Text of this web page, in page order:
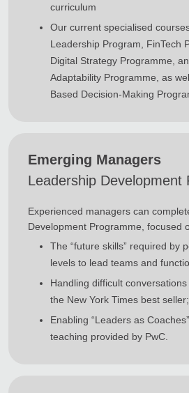
curriculum
Our current specialised
Leadership Program, FinTech
Digital Strategy Programme,
Adaptability Programme, as
Based Decision-Making
Emerging Managers
Leadership Development
Experienced managers can
Development Programme, focused
The “future skills” required by
levels to lead teams and
Handling difficult
the New York Times best
Enabling “Leaders as
teaching provided by PwC.